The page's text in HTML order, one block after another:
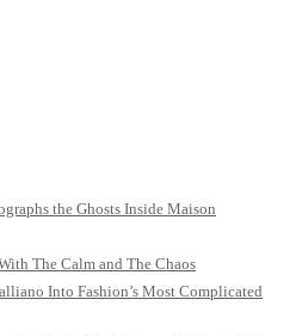
the Ghosts Inside Maison
The Calm and The Chaos
Into Fashion’s Most Complicated